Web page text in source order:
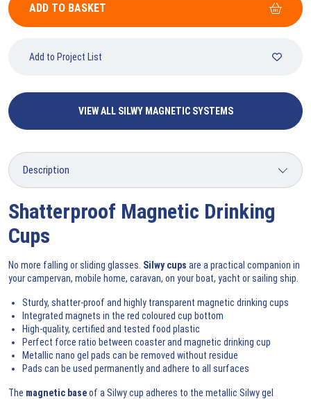
ADD TO BASKET
Add to Project List
VIEW ALL SILWY MAGNETIC SYSTEMS
Shatterproof Magnetic Drinking
Cups
No more falling or sliding glasses. Silwy cups are a practical companion in
your campervan, mobile home, caravan, on your boat, yacht or sailing ship.
Sturdy, shatter-proof and highly transparent magnetic drinking cups
Integrated magnets in the red coloured cup bottom
High-quality, certified and tested food plastic
Perfect force ratio between coaster and magnetic drinking cup
Metallic nano gel pads can be removed without residue
Pads can be used permanently and adhere to all surfaces
The magnetic baseof a Silwy cup adheres to the metallic Silwy gel